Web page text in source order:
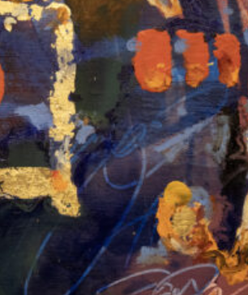
Album: Notes to Self